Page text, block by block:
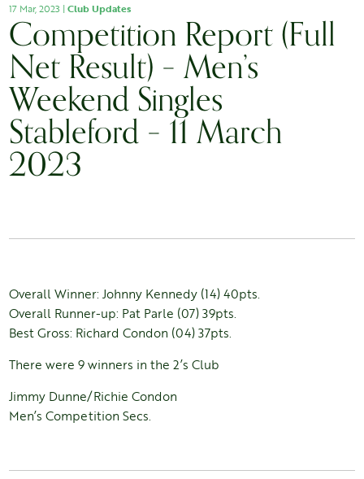
17 Mar, 2023 |Club Updates
Competition Report (Full
Net Result) – Men’s
Weekend Singles
Stableford – 11 March
2023
Overall Winner: Johnny Kennedy (14) 40pts.
Overall Runner-up: Pat Parle (07) 39pts.
Best Gross: Richard Condon (04) 37pts.
There were 9 winners in the 2’s Club
Jimmy Dunne/Richie Condon
Men’s Competition Secs.